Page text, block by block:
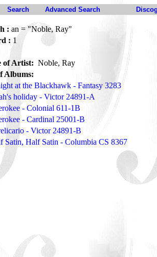
Search Advanced Search
: an = "Noble, Ray"
: 1
of Artist: Noble, Ray
Albums:
at the Blackhawk - Fantasy 3283
holiday - Victor 24891-A
- Colonial 611-1B
- Cardinal 25001-B
- Victor 24891-B
Satin, Half Satin - Columbia CS 8367